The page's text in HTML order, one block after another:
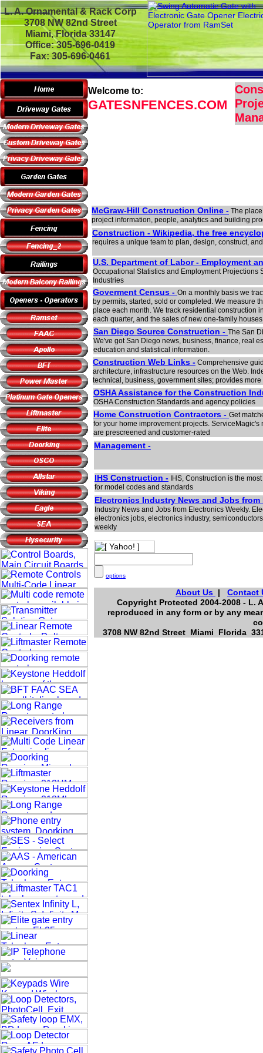
options
Welcome to:
GATESNFENCES.COM
McGraw-Hill Construction Online - The
project information, people, analytics and building
Construction - Wikipedia, the free
requires a unique team to plan, design, construct,
U.S. Department of Labor - Employment
Occupational Statistics and Employment Projections
Industries
Goverment Census - On a monthly basis we
by permits, started, sold or completed. We measure
place each month. We track residential construction
each quarter, and the sales of new one-family
San Diego Source Construction - The San
We've got San Diego news, business, finance, real
education and statistical information.
Construction Web Links - Comprehensive
architecture, infrastructure resources on the Web.
technical, business, government sites; provides
OSHA Assistance for the Construction
OSHA Construction Standards and agency policies
Home Construction Contractors - Get
for your home improvement projects.
are prescreened and customer-rated
Management -
IHS Construction - IHS, Construction is the
for model codes and standards
Electronics Industry News and Jobs from
Industry News and Jobs from Electronics Weekly.
electronics jobs, electronics industry,
weekly
About Us | Contact
Copyright Protected 2004-2008 - L.
reproduced in any form or by any
3708 NW 82nd Street Miami Florida
L. A. Ornamental & Rack Corp
3708 NW 82nd Street
Miami, Florida 33147
Office: 305-696-0419
Fax: 305-696-0461